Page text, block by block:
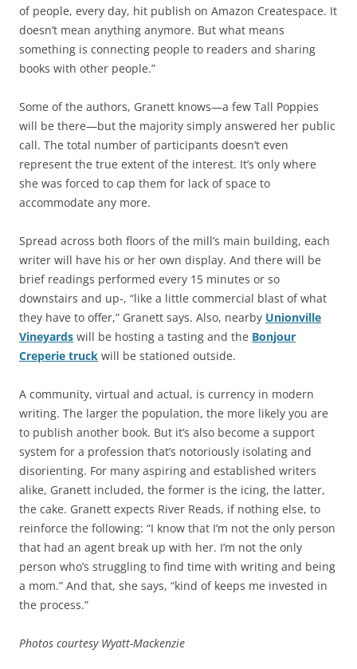
of people, every day, hit publish on Amazon Createspace. It
doesn’t mean anything anymore. But what means
something is connecting people to readers and sharing
books with other people.”
Some of the authors, Granett knows—a few Tall Poppies
will be there—but the majority simply answered her public
call. The total number of participants doesn’t even
represent the true extent of the interest. It’s only where
she was forced to cap them for lack of space to
accommodate any more.
Spread across both floors of the mill’s main building, each
writer will have his or her own display. And there will be
brief readings performed every 15 minutes or so
downstairs and up-, “like a little commercial blast of what
they have to offer,” Granett says. Also, nearby Unionville
Vineyards will be hosting a tasting and the Bonjour
Creperie truck will be stationed outside.
A community, virtual and actual, is currency in modern
writing. The larger the population, the more likely you are
to publish another book. But it’s also become a support
system for a profession that’s notoriously isolating and
disorienting. For many aspiring and established writers
alike, Granett included, the former is the icing, the latter,
the cake. Granett expects River Reads, if nothing else, to
reinforce the following: “I know that I’m not the only person
that had an agent break up with her. I’m not the only
person who’s struggling to find time with writing and being
a mom.” And that, she says, “kind of keeps me invested in
the process.”
Photos courtesy Wyatt-Mackenzie